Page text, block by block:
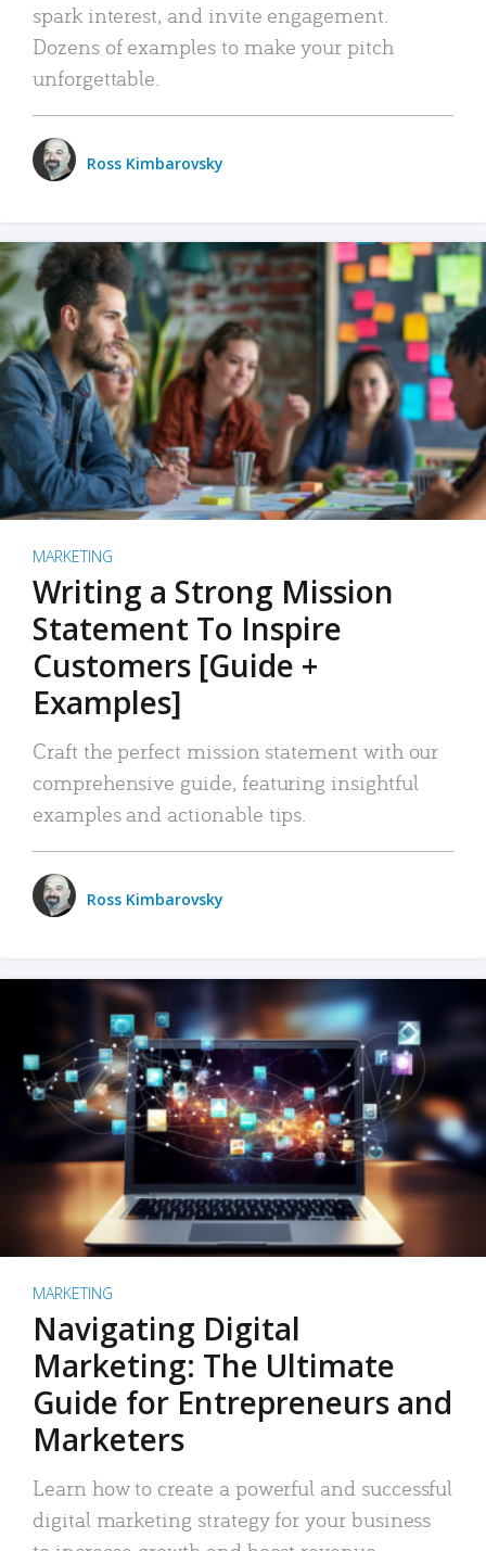
spark interest, and invite engagement.
Dozens of examples to make your pitch
unforgettable.
Ross Kimbarovsky
MARKETING
Writing a Strong Mission
Statement To Inspire
Customers [Guide +
Examples]
Craft the perfect mission statement with our
comprehensive guide, featuring insightful
examples and actionable tips.
Ross Kimbarovsky
MARKETING
Navigating Digital
Marketing: The Ultimate
Guide for Entrepreneurs and
Marketers
Learn how to create a powerful and successful
digital marketing strategy for your business